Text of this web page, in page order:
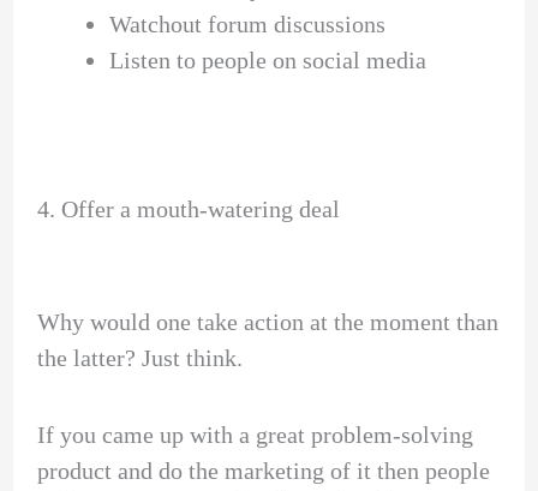
Watchout forum discussions
Listen to people on social media
4. Offer a mouth-watering deal
Why would one take action at the moment than
the latter? Just think.
If you came up with a great problem-solving
product and do the marketing of it then people